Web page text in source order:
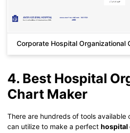
Click to download and
While Theeddxfile need to be
EdrawMaxfree from
You also can tryEdrawMax Online
Corporate Hospital Organizational
4. Best Hospital
Chart Maker
There are hundreds of tools available
can utilize to make a perfect hospital